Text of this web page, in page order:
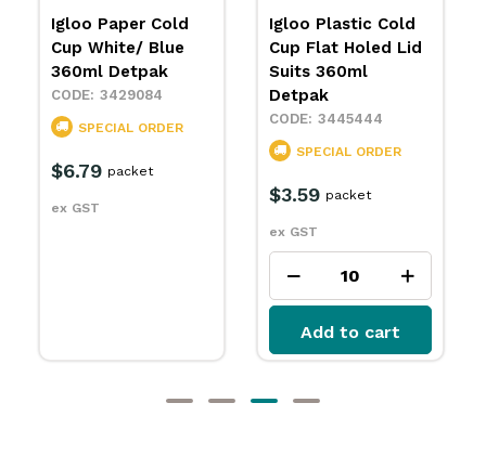
Igloo Paper Cold
Cup White/ Blue
360ml Detpak
3429084
SPECIAL ORDER
$6.79
ex GST
packet
Igloo Plastic Cold
Cup Flat Holed Lid
Suits 360ml
Detpak
3445444
SPECIAL ORDER
$3.59
ex GST
packet
Add to cart